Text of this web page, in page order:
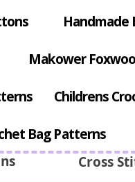
Cross
Handmade
Makower
Childrens
Bag Patterns